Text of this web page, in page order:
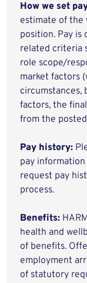
How we set
estimate of the
position. Pay is
related criteria
role scope/
market factors
circumstances,
factors, the
from the
Pay history:
pay
request pay
process.
Benefits:
health and
of benefits.
employment
of statutory